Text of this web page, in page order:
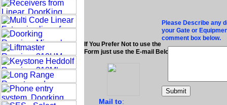
If You Prefer Not to use the
Form just use the E-mail Below
Mail to:
Please Describe any
your Gate or
comment box below.